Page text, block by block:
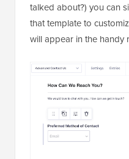
talked about?) you can
that template to
will appear in the handy